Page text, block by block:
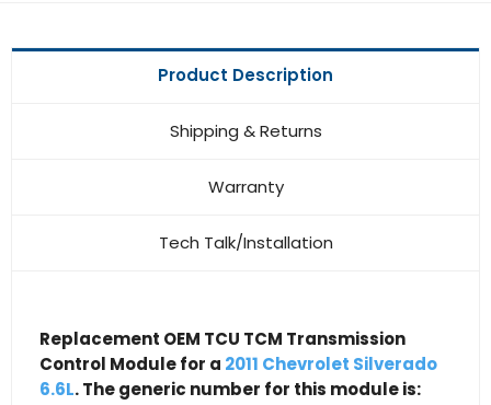
Product Description
Shipping & Returns
Warranty
Tech Talk/Installation
Replacement OEM TCU TCM Transmission
Control Module for a 2011 Chevrolet Silverado
6.6L. The generic number for this module is: